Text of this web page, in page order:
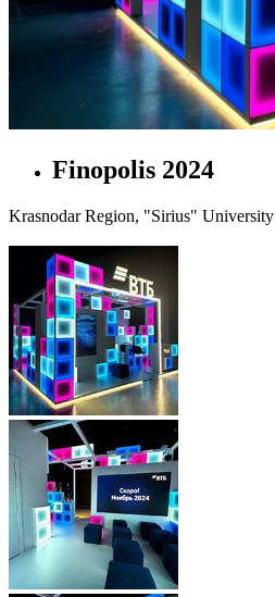
Finopolis 2024
Krasnodar Region, "Sirius" University